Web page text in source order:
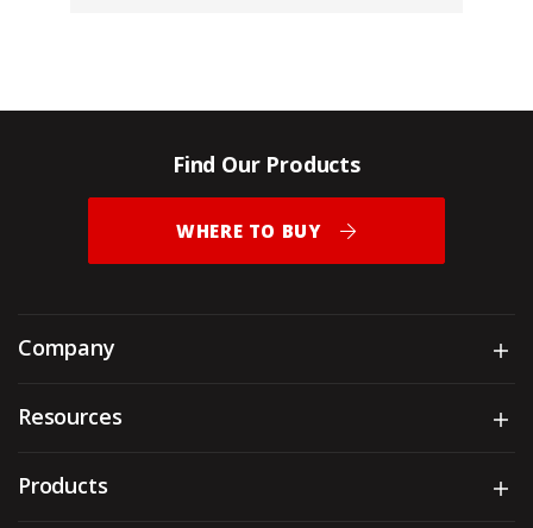
Find Our Products
WHERE TO BUY
Company
Resources
Products